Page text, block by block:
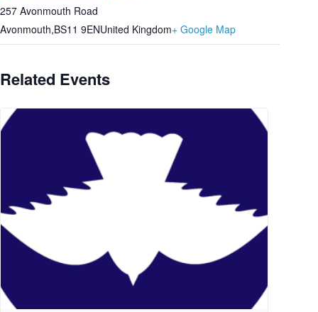
257 Avonmouth Road
Avonmouth,BS11 9ENUnited Kingdom+ Google Map
Related Events